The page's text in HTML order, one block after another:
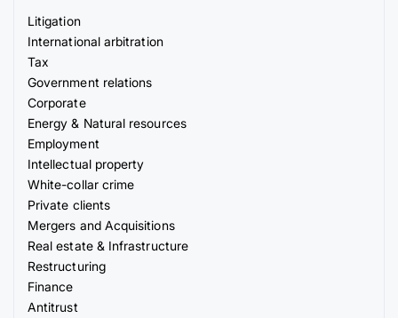
Litigation
International arbitration
Tax
Government relations
Corporate
Energy & Natural resources
Employment
Intellectual property
White-collar crime
Private clients
Mergers and Acquisitions
Real estate & Infrastructure
Restructuring
Finance
Antitrust